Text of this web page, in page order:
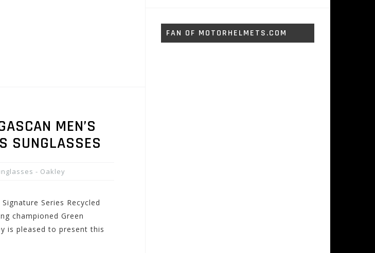
MEN’S
SUNGLASSES
- Oakley
Series Recycled
championed Green
is pleased to present this
FAN OF MOTORHELMETS.COM